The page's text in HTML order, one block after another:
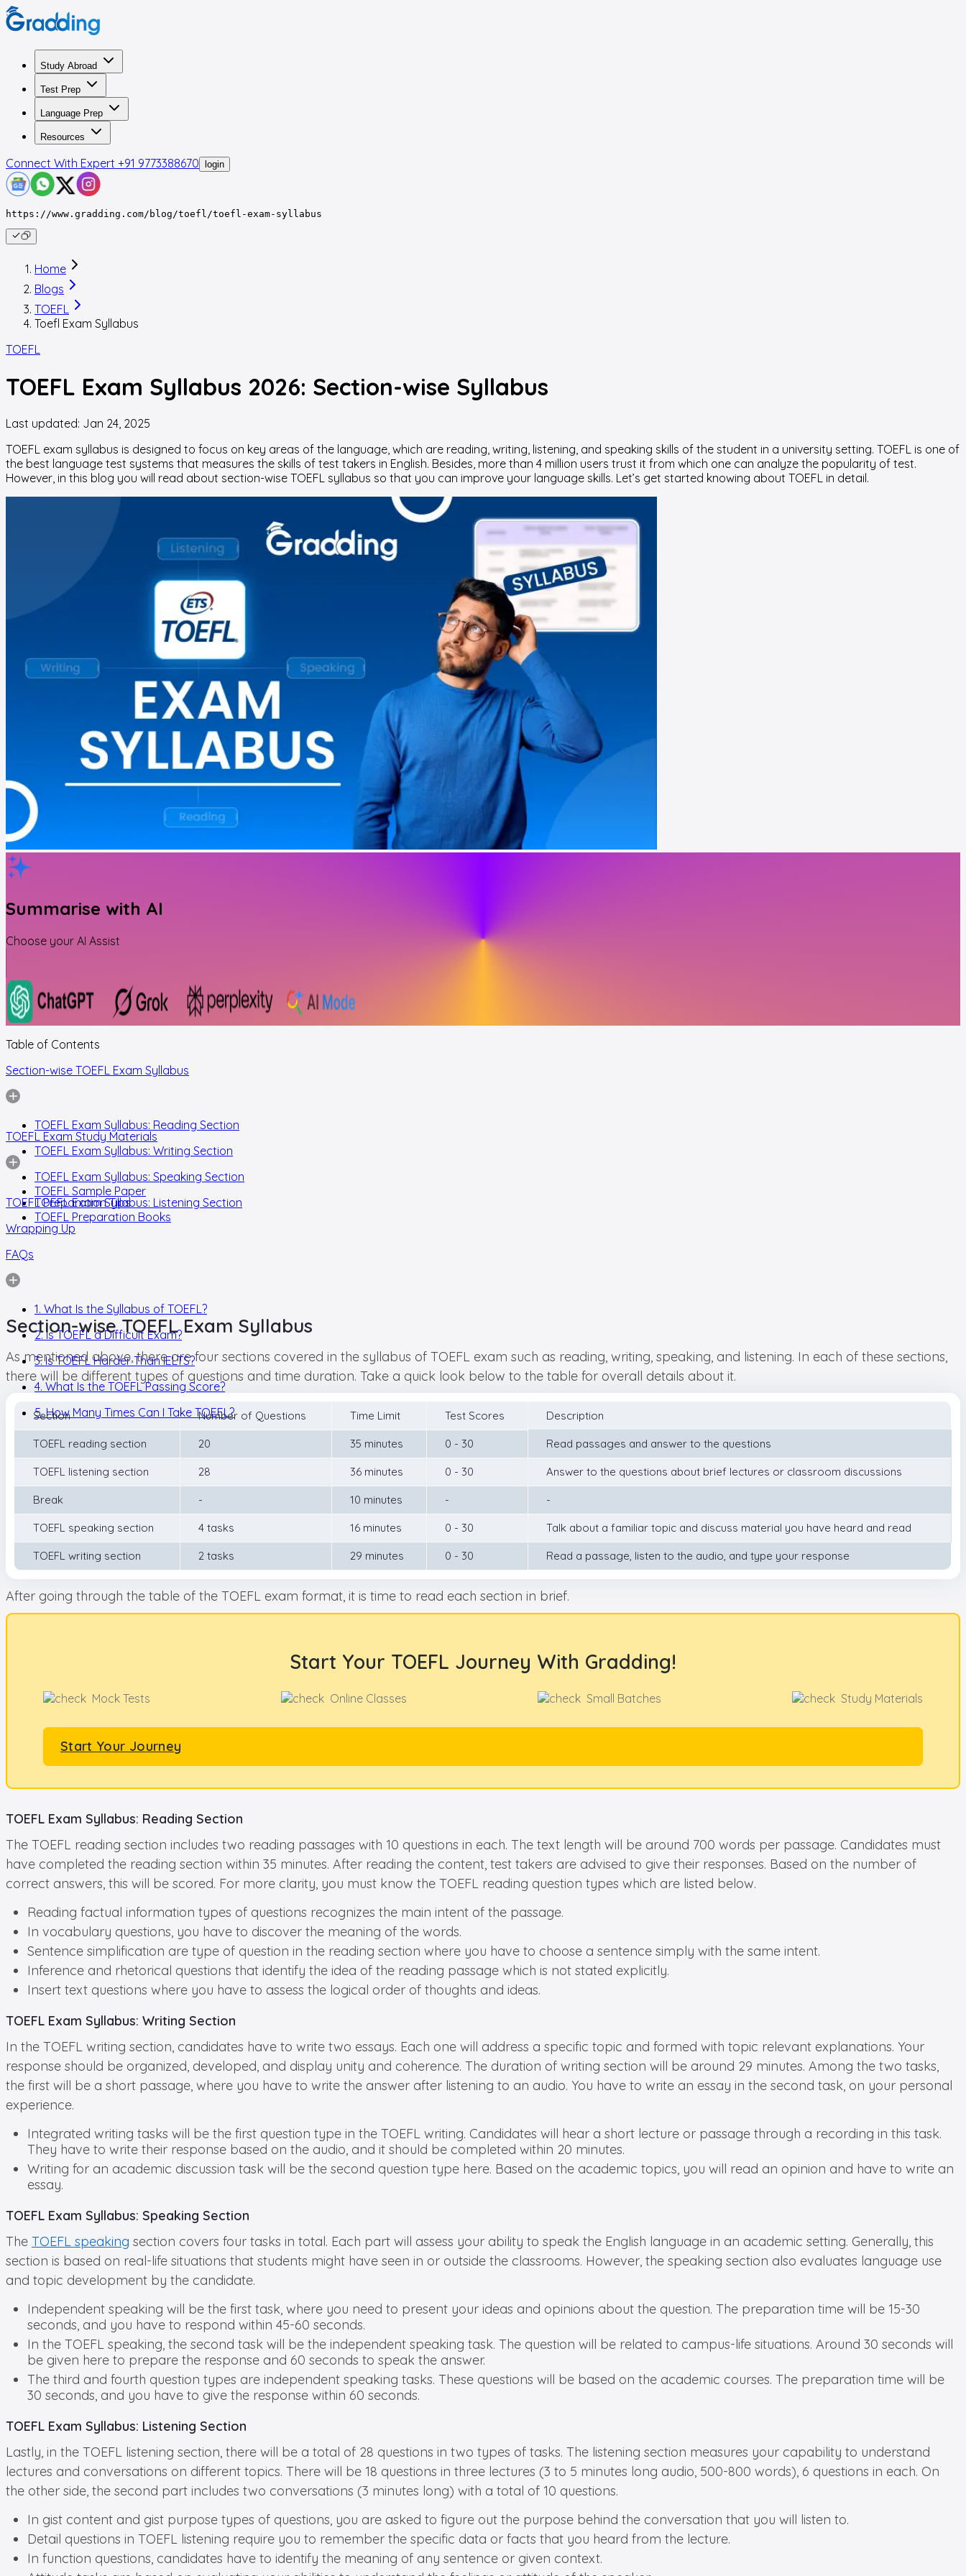
Study Abroad
Test Prep
Language Prep
Resources
Connect With Expert +91 9773388670 login
https://www.gradding.com/blog/toefl/toefl-exam-syllabus
Home
Blogs
TOEFL
Toefl Exam Syllabus
TOEFL
TOEFL Exam Syllabus 2026: Section-wise Syllabus
Last updated: Jan 24, 2025
TOEFL exam syllabus is designed to focus on key areas of the language, which are reading, writing, listening, and speaking skills of the student in a university setting. TOEFL is one of
the best language test systems that measures the skills of test takers in English. Besides, more than 4 million users trust it from which one can analyze the popularity of test.
However, in this blog you will read about section-wise TOEFL syllabus so that you can improve your language skills. Let’s get started knowing about TOEFL in detail.
Summarise with AI
Choose your AI Assist
Table of Contents
Section-wise TOEFL Exam Syllabus
TOEFL Exam Syllabus: Reading Section
TOEFL Exam Syllabus: Writing Section
TOEFL Exam Syllabus: Speaking Section
TOEFL Exam Syllabus: Listening Section
TOEFL Exam Study Materials
TOEFL Sample Paper
TOEFL Preparation Books
TOEFL Preparation Tips
Wrapping Up
FAQs
1. What Is the Syllabus of TOEFL?
2. Is TOEFL a Difficult Exam?
3. Is TOEFL Harder Than IELTS?
4. What Is the TOEFL Passing Score?
5. How Many Times Can I Take TOEFL?
Section-wise TOEFL Exam Syllabus
As mentioned above, there are four sections covered in the syllabus of TOEFL exam such as reading, writing, speaking, and listening. In each of these sections,
there will be different types of questions and time duration. Take a quick look below to the table for overall details about it.
Section Number of Questions Time Limit Test Scores Description
TOEFL reading section 20 35 minutes 0 - 30 Read passages and answer to the questions
TOEFL listening section 28 36 minutes 0 - 30 Answer to the questions about brief lectures or classroom discussions
Break - 10 minutes - -
TOEFL speaking section 4 tasks 16 minutes 0 - 30 Talk about a familiar topic and discuss material you have heard and read
TOEFL writing section 2 tasks 29 minutes 0 - 30 Read a passage, listen to the audio, and type your response
After going through the table of the TOEFL exam format, it is time to read each section in brief.
Start Your TOEFL Journey With Gradding!
Mock Tests Online Classes Small Batches Study Materials
Start Your Journey
TOEFL Exam Syllabus: Reading Section
The TOEFL reading section includes two reading passages with 10 questions in each. The text length will be around 700 words per passage. Candidates must
have completed the reading section within 35 minutes. After reading the content, test takers are advised to give their responses. Based on the number of
correct answers, this will be scored. For more clarity, you must know the TOEFL reading question types which are listed below.
Reading factual information types of questions recognizes the main intent of the passage.
In vocabulary questions, you have to discover the meaning of the words.
Sentence simplification are type of question in the reading section where you have to choose a sentence simply with the same intent.
Inference and rhetorical questions that identify the idea of the reading passage which is not stated explicitly.
Insert text questions where you have to assess the logical order of thoughts and ideas.
TOEFL Exam Syllabus: Writing Section
In the TOEFL writing section, candidates have to write two essays. Each one will address a specific topic and formed with topic relevant explanations. Your
response should be organized, developed, and display unity and coherence. The duration of writing section will be around 29 minutes. Among the two tasks,
the first will be a short passage, where you have to write the answer after listening to an audio. You have to write an essay in the second task, on your personal
experience.
Integrated writing tasks will be the first question type in the TOEFL writing. Candidates will hear a short lecture or passage through a recording in this task.
They have to write their response based on the audio, and it should be completed within 20 minutes.
Writing for an academic discussion task will be the second question type here. Based on the academic topics, you will read an opinion and have to write an
essay.
TOEFL Exam Syllabus: Speaking Section
The TOEFL speaking section covers four tasks in total. Each part will assess your ability to speak the English language in an academic setting. Generally, this
section is based on real-life situations that students might have seen in or outside the classrooms. However, the speaking section also evaluates language use
and topic development by the candidate.
Independent speaking will be the first task, where you need to present your ideas and opinions about the question. The preparation time will be 15-30
seconds, and you have to respond within 45-60 seconds.
In the TOEFL speaking, the second task will be the independent speaking task. The question will be related to campus-life situations. Around 30 seconds will
be given here to prepare the response and 60 seconds to speak the answer.
The third and fourth question types are independent speaking tasks. These questions will be based on the academic courses. The preparation time will be
30 seconds, and you have to give the response within 60 seconds.
TOEFL Exam Syllabus: Listening Section
Lastly, in the TOEFL listening section, there will be a total of 28 questions in two types of tasks. The listening section measures your capability to understand
lectures and conversations on different topics. There will be 18 questions in three lectures (3 to 5 minutes long audio, 500-800 words), 6 questions in each. On
the other side, the second part includes two conversations (3 minutes long) with a total of 10 questions.
In gist content and gist purpose types of questions, you are asked to figure out the purpose behind the conversation that you will listen to.
Detail questions in TOEFL listening require you to remember the specific data or facts that you heard from the lecture.
In function questions, candidates have to identify the meaning of any sentence or given context.